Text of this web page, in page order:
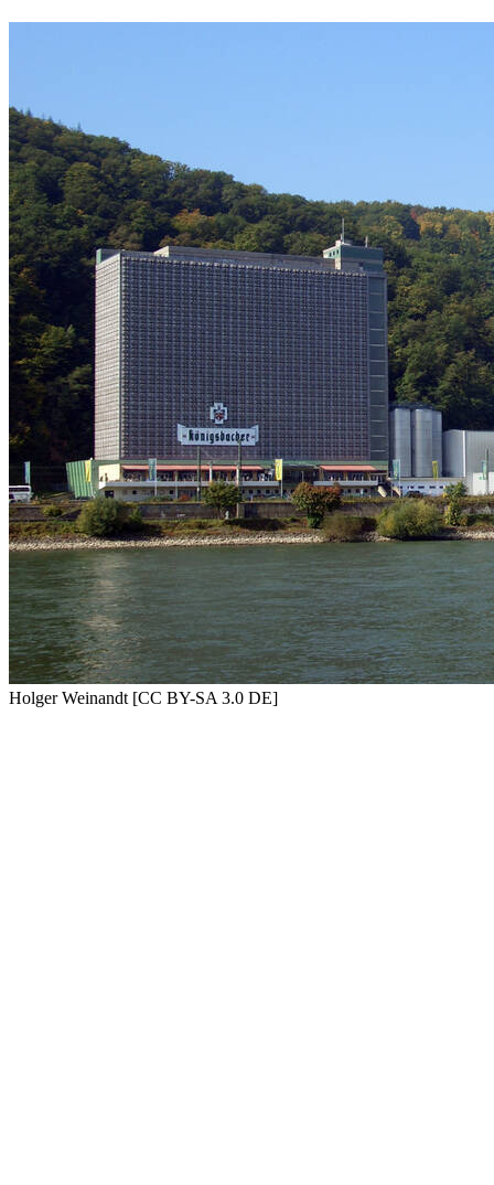
Holger Weinandt [CC BY-SA 3.0 DE]